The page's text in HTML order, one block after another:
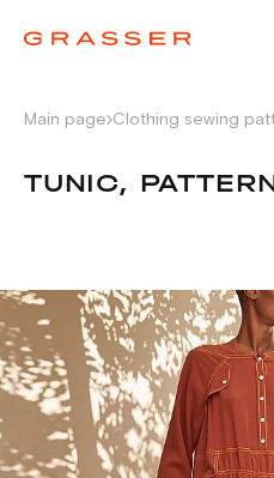
Main page Clothing sewing
TUNIC,